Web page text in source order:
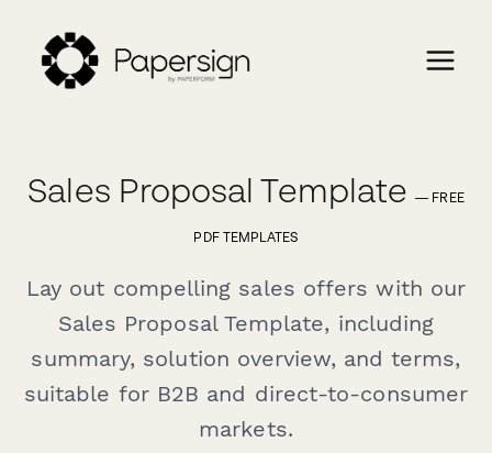
Sales Proposal Template— FREE
PDF TEMPLATES
Lay out compelling sales offers with our
Sales Proposal Template, including
summary, solution overview, and terms,
suitable for B2B and direct-to-consumer
markets.